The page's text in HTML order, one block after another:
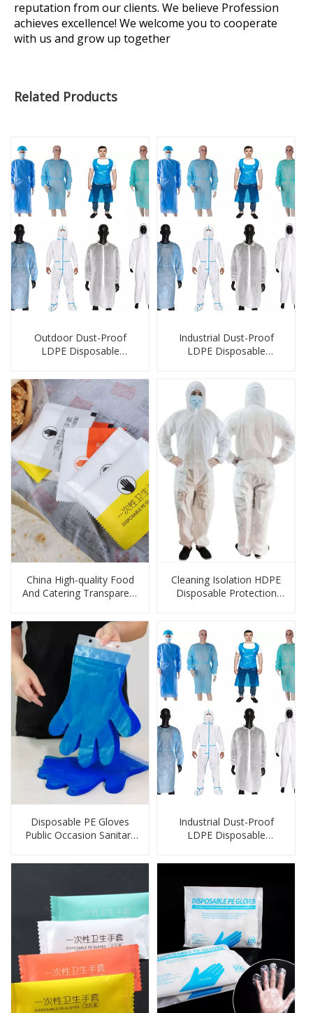
reputation from our clients. We believe Profession
achieves excellence! We welcome you to cooperate
with us and grow up together
Related Products
Outdoor Dust-Proof
LDPE Disposable
Industrial Dust-Proof
LDPE Disposable
China High-quality Food
And Catering Transparent
Cleaning Isolation HDPE
Disposable Protection
Disposable PE Gloves
Public Occasion Sanitary
Gloves with Header Card
Industrial Dust-Proof
LDPE Disposable